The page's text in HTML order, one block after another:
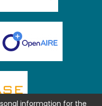
information for the